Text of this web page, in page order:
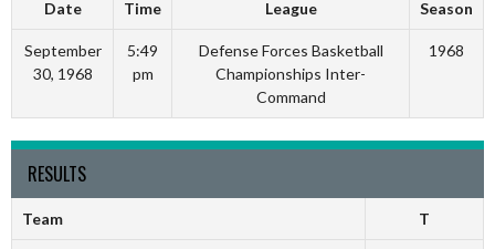
Date Time League Season
September
30, 1968
5:49
pm
Defense Forces Basketball
Championships Inter-
Command
1968
RESULTS
Team T